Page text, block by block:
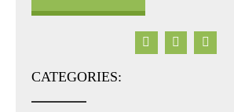
CATEGORIES: